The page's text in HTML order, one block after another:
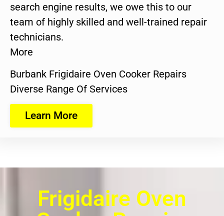
search engine results, we owe this to our
team of highly skilled and well-trained repair
technicians.
More
Burbank Frigidaire Oven Cooker Repairs
Diverse Range Of Services
Learn More
Frigidaire Oven